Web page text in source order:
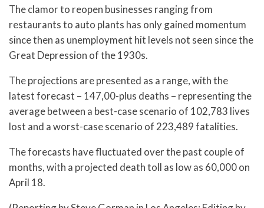
The clamor to reopen businesses ranging from
restaurants to auto plants has only gained momentum
since then as unemployment hit levels not seen since the
Great Depression of the 1930s.
The projections are presented as a range, with the
latest forecast – 147,00-plus deaths – representing the
average between a best-case scenario of 102,783 lives
lost and a worst-case scenario of 223,489 fatalities.
The forecasts have fluctuated over the past couple of
months, with a projected death toll as low as 60,000 on
April 18.